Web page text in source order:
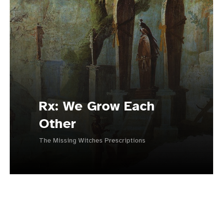
Rx: We Grow Each
Other
The Missing Witches Prescriptions